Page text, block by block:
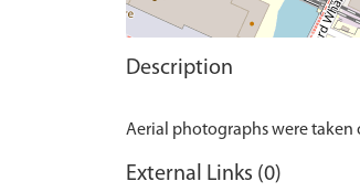
Description
External Links (0)